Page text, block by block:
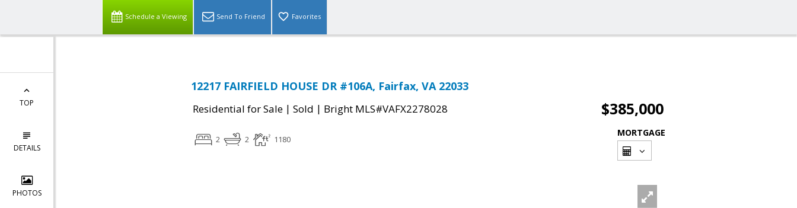
Schedule a Viewing Send To Friend Favorites
TOP
DETAILS
PHOTOS
12217 FAIRFIELD HOUSE DR #106A, Fairfax, VA 22033
Residential for Sale | Sold | Bright MLS#VAFX2278028 $385,000
2 2 1180
MORTGAGE